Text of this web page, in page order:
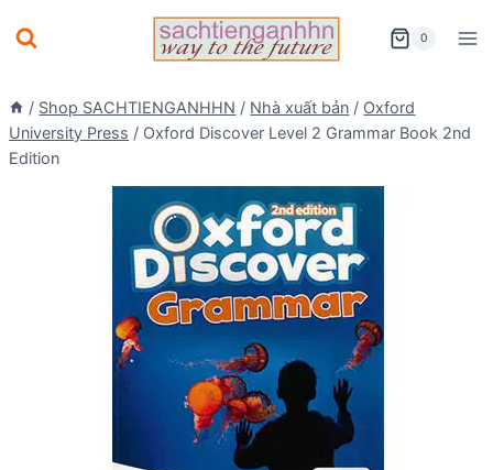
to
0
/ Shop SACHTIENGANHHN / Nhà xuất bản / Oxford
University Press / Oxford Discover Level 2 Grammar Book 2nd
Edition